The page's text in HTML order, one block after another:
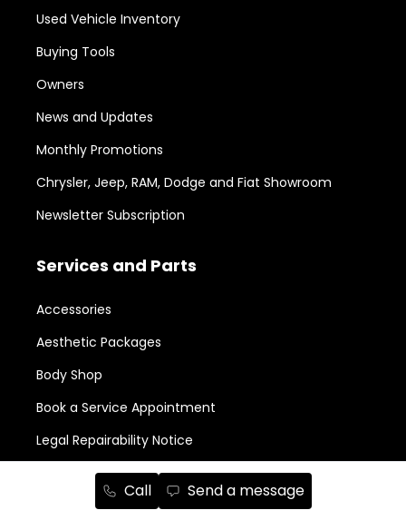
Call Send a message
Used Vehicle Inventory
Buying Tools
Owners
News and Updates
Monthly Promotions
Chrysler, Jeep, RAM, Dodge and Fiat Showroom
Newsletter Subscription
Services and Parts
Accessories
Aesthetic Packages
Body Shop
Book a Service Appointment
Legal Repairability Notice
Parts Order